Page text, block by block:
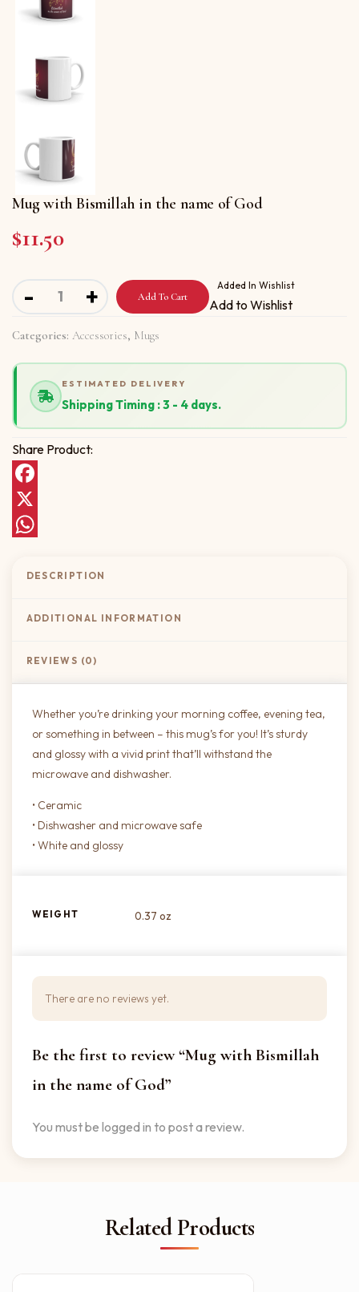
Mug with Bismillah in the name of God
$11.50
- Mug with Bismillah in the name of God quantity
+ Add To Cart
Added In Wishlist
Add to Wishlist
Categories: Accessories, Mugs
ESTIMATED DELIVERY
Shipping Timing : 3 - 4 days.
Share Product:
Facebook
X
DESCRIPTION
ADDITIONAL INFORMATION
REVIEWS (0)
Whether you’re drinking your morning coffee, evening tea,
or something in between – this mug’s for you! It’s sturdy
and glossy with a vivid print that’ll withstand the
microwave and dishwasher.
• Ceramic
• Dishwasher and microwave safe
• White and glossy
WEIGHT 0.37 oz
There are no reviews yet.
Be the first to review “Mug with Bismillah
in the name of God”
You must be logged in to post a review.
Related Products